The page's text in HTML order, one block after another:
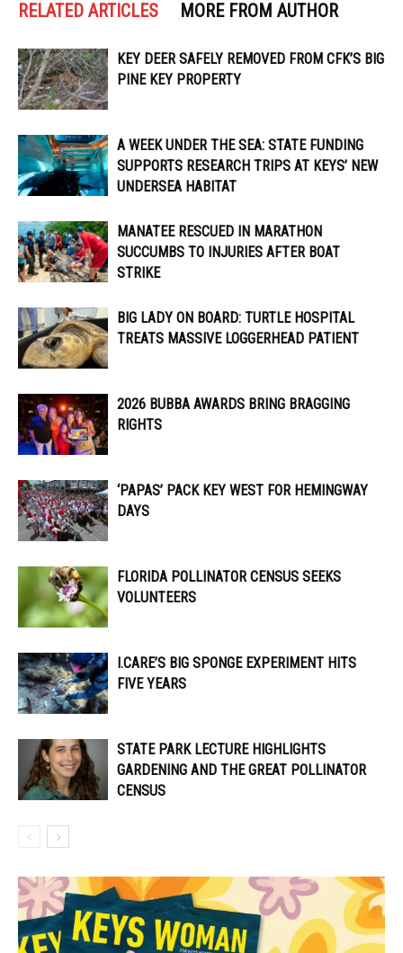
RELATED ARTICLES MORE FROM AUTHOR
KEY DEER SAFELY REMOVED FROM CFK’S BIG
PINE KEY PROPERTY
A WEEK UNDER THE SEA: STATE FUNDING
SUPPORTS RESEARCH TRIPS AT KEYS’ NEW
UNDERSEA HABITAT
MANATEE RESCUED IN MARATHON
SUCCUMBS TO INJURIES AFTER BOAT
STRIKE
BIG LADY ON BOARD: TURTLE HOSPITAL
TREATS MASSIVE LOGGERHEAD PATIENT
2026 BUBBA AWARDS BRING BRAGGING
RIGHTS
‘PAPAS’ PACK KEY WEST FOR HEMINGWAY
DAYS
FLORIDA POLLINATOR CENSUS SEEKS
VOLUNTEERS
I.CARE’S BIG SPONGE EXPERIMENT HITS
FIVE YEARS
STATE PARK LECTURE HIGHLIGHTS
GARDENING AND THE GREAT POLLINATOR
CENSUS